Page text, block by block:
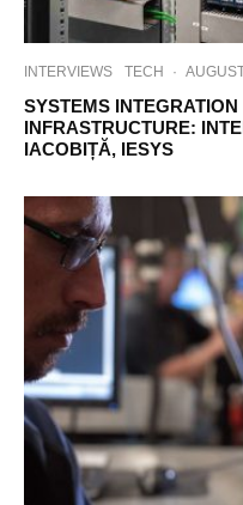
INTERVIEWS TECH ·
SYSTEMS
INFRASTRUCTURE:
IACOBIȚĂ, IESYS